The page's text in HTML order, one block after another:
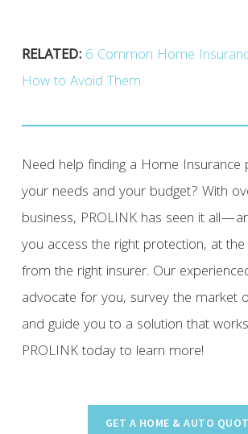
RELATED: 6 Common Home
How to Avoid Them
Need help finding a Home Insurance
your needs and your budget? With
business, PROLINK has seen it
you access the right protection, at
from the right insurer. Our
advocate for you, survey the market
and guide you to a solution that
PROLINK today to learn more!